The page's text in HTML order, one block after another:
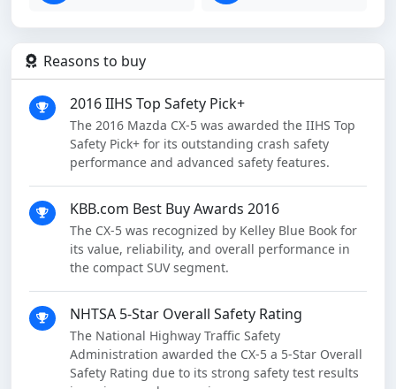
Reasons to buy
2016 IIHS Top Safety Pick+
The 2016 Mazda CX-5 was awarded the IIHS Top
Safety Pick+ for its outstanding crash safety
performance and advanced safety features.
KBB.com Best Buy Awards 2016
The CX-5 was recognized by Kelley Blue Book for
its value, reliability, and overall performance in
the compact SUV segment.
NHTSA 5-Star Overall Safety Rating
The National Highway Traffic Safety
Administration awarded the CX-5 a 5-Star Overall
Safety Rating due to its strong safety test results